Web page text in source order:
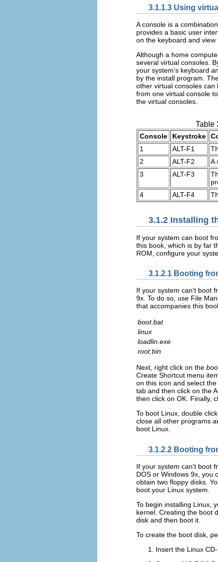
3.1.1.3 Using
A console is a
provides a basic user
on the keyboard and
Although a home
several virtual consoles.
your system's keyboard
by the install program.
other virtual consoles can
from one virtual console
the virtual consoles.
Table
Console Keystroke
1
ALT-F1
2
ALT-F2
A
3
ALT-F3
4
ALT-F4
3.1.2 Installing
If your system can boot
this book, which is by far
ROM, configure your
3.1.2.1 Booting
If your system can't boot
9x. To do so, use File
that accompanies this
boot.bat
linux
loadlin.exe
root.bin
Next, right click on the
Create Shortcut menu
on this icon and select
tab and then click on the
then click on OK. Finally,
To boot Linux, double
close all other programs
boot Linux.
3.1.2.2 Booting
If your system can't boot
DOS or Windows 9x, you
obtain two floppy disks.
boot your Linux system.
To begin installing Linux,
kernel. Creating the boot
disk and then boot it.
To create the boot disk,
Insert the Linux